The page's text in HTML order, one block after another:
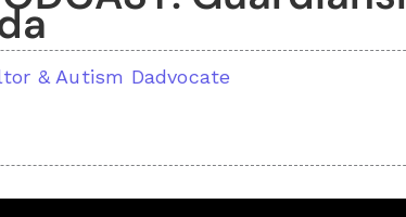
& Autism Dadvocate